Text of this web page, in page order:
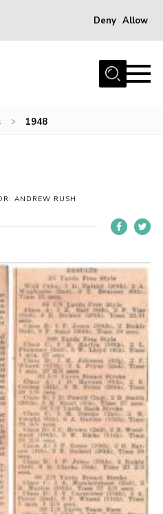
Deny Allow
1948
ANDREW RUSH